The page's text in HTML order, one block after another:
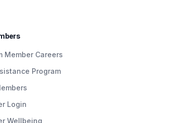
Member Careers
Program
Login
Wellbeing